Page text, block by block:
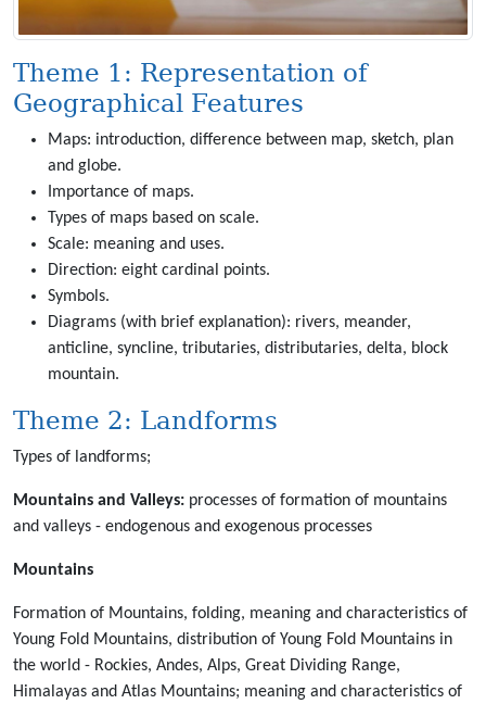
Theme 1: Representation of
Geographical Features
Maps: introduction, difference between map, sketch, plan
and globe.
Importance of maps.
Types of maps based on scale.
Scale: meaning and uses.
Direction: eight cardinal points.
Symbols.
Diagrams (with brief explanation): rivers, meander,
anticline, syncline, tributaries, distributaries, delta, block
mountain.
Theme 2: Landforms
Types of landforms;
Mountains and Valleys: processes of formation of mountains
and valleys - endogenous and exogenous processes
Mountains
Formation of Mountains, folding, meaning and characteristics of
Young Fold Mountains, distribution of Young Fold Mountains in
the world - Rockies, Andes, Alps, Great Dividing Range,
Himalayas and Atlas Mountains; meaning and characteristics of